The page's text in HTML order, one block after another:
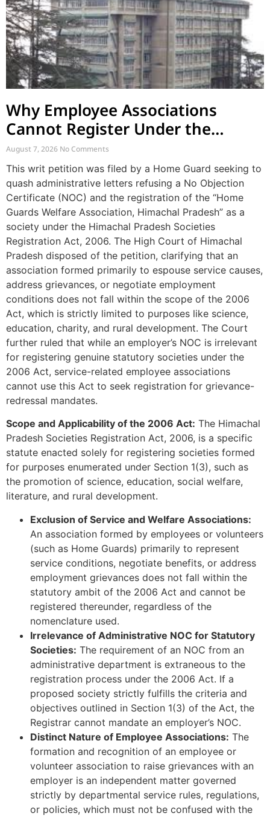
Why Employee Associations
Cannot Register Under the
Societies Act
August 7, 2026 No Comments
This writ petition was filed by a Home Guard seeking to
quash administrative letters refusing a No Objection
Certificate (NOC) and the registration of the “Home
Guards Welfare Association, Himachal Pradesh” as a
society under the Himachal Pradesh Societies
Registration Act, 2006. The High Court of Himachal
Pradesh disposed of the petition, clarifying that an
association formed primarily to espouse service causes,
address grievances, or negotiate employment
conditions does not fall within the scope of the 2006
Act, which is strictly limited to purposes like science,
education, charity, and rural development. The Court
further ruled that while an employer’s NOC is irrelevant
for registering genuine statutory societies under the
2006 Act, service-related employee associations
cannot use this Act to seek registration for grievance-
redressal mandates.
Scope and Applicability of the 2006 Act: The Himachal
Pradesh Societies Registration Act, 2006, is a specific
statute enacted solely for registering societies formed
for purposes enumerated under Section 1(3), such as
the promotion of science, education, social welfare,
literature, and rural development.
Exclusion of Service and Welfare Associations:
An association formed by employees or volunteers
(such as Home Guards) primarily to represent
service conditions, negotiate benefits, or address
employment grievances does not fall within the
statutory ambit of the 2006 Act and cannot be
registered thereunder, regardless of the
nomenclature used.
Irrelevance of Administrative NOC for Statutory
Societies: The requirement of an NOC from an
administrative department is extraneous to the
registration process under the 2006 Act. If a
proposed society strictly fulfills the criteria and
objectives outlined in Section 1(3) of the Act, the
Registrar cannot mandate an employer’s NOC.
Distinct Nature of Employee Associations: The
formation and recognition of an employee or
volunteer association to raise grievances with an
employer is an independent matter governed
strictly by departmental service rules, regulations,
or policies, which must not be confused with the